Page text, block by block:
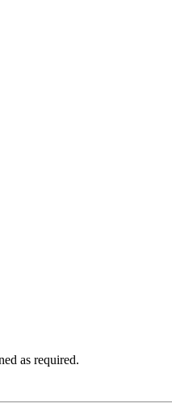
as required.